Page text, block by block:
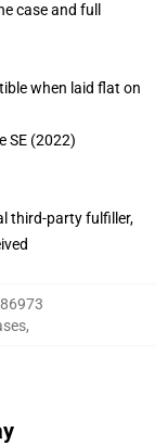
case and full
when laid flat on
SE (2022)
third-party fulfiller,
,